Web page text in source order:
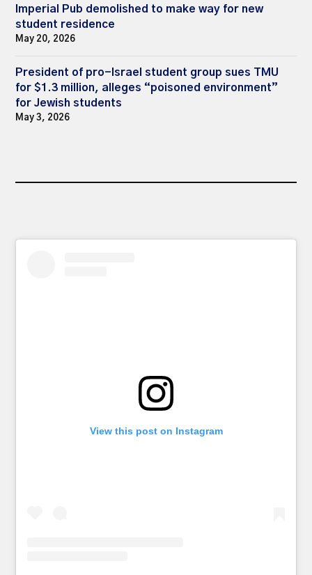
Imperial Pub demolished to make way for new
student residence
May 20, 2026
President of pro-Israel student group sues TMU
for $1.3 million, alleges “poisoned environment”
for Jewish students
May 3, 2026
View this post on Instagram